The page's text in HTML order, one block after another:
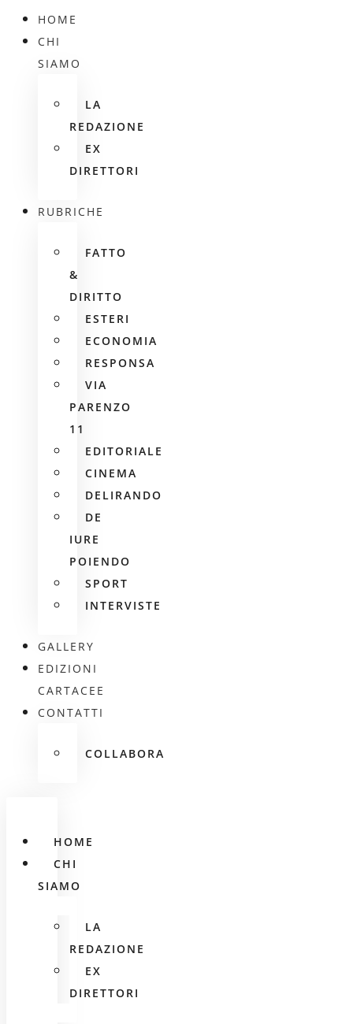
HOME
CHI
SIAMO
LA
REDAZIONE
EX
DIRETTORI
RUBRICHE
FATTO
&
DIRITTO
ESTERI
ECONOMIA
RESPONSA
VIA
PARENZO
11
EDITORIALE
CINEMA
DELIRANDO
DE
IURE
POIENDO
SPORT
INTERVISTE
GALLERY
EDIZIONI
CARTACEE
CONTATTI
COLLABORA
HOME
CHI
SIAMO
LA
REDAZIONE
EX
DIRETTORI